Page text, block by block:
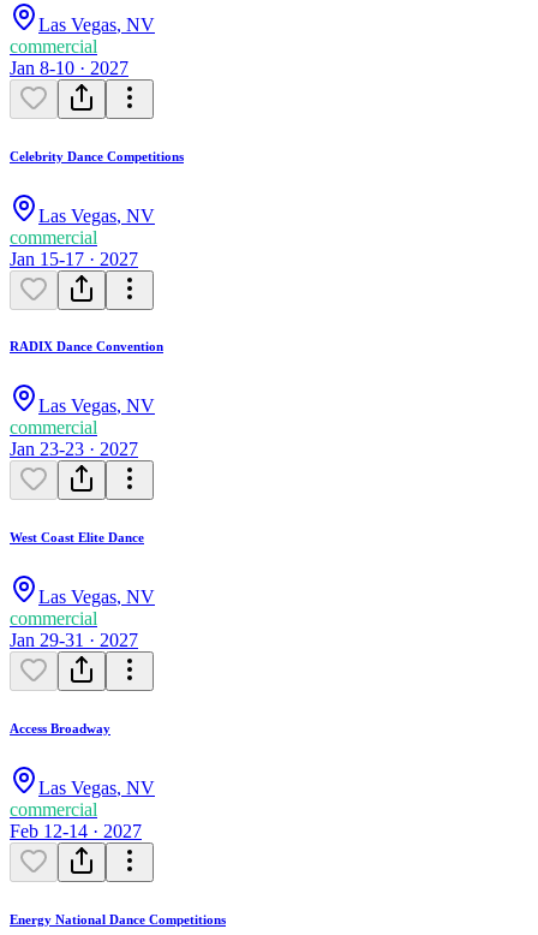
Las Vegas, NV
commercial
Jan 8-10 · 2027
Celebrity Dance Competitions
Las Vegas, NV
commercial
Jan 15-17 · 2027
RADIX Dance Convention
Las Vegas, NV
commercial
Jan 23-23 · 2027
West Coast Elite Dance
Las Vegas, NV
commercial
Jan 29-31 · 2027
Access Broadway
Las Vegas, NV
commercial
Feb 12-14 · 2027
Energy National Dance Competitions